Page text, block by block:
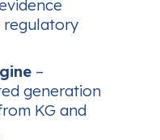
regulatory
–
generation
KG and